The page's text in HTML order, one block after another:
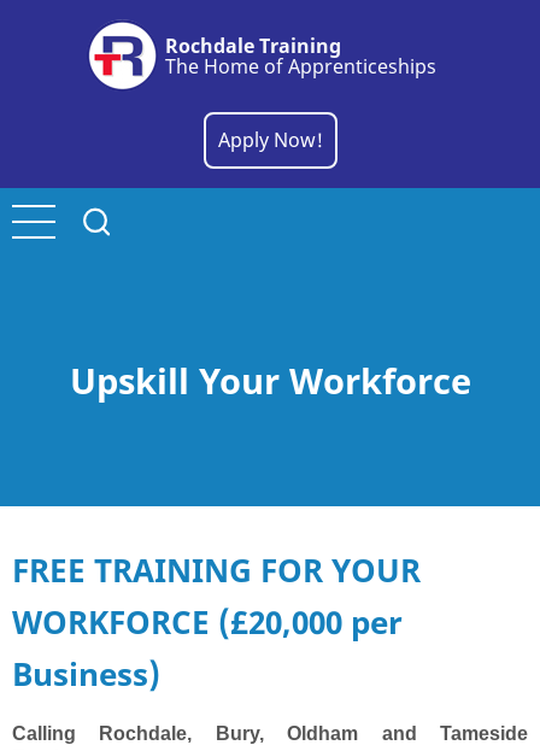
Rochdale Training
The Home of Apprenticeships
Apply Now!
Upskill Your Workforce
FREE TRAINING FOR YOUR
WORKFORCE (£20,000 per
Business)
Calling Rochdale, Bury, Oldham and Tameside